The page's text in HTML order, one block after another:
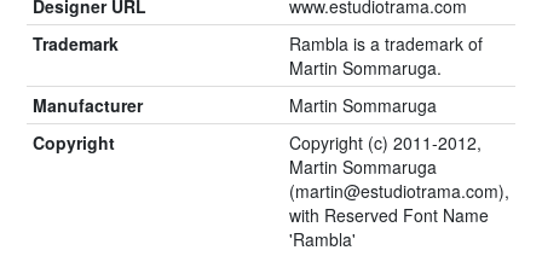
Designer URL
www.estudiotrama.com
Trademark
Rambla is a trademark of
Martin Sommaruga.
Manufacturer
Martin Sommaruga
Copyright
Copyright (c) 2011-2012,
Martin Sommaruga
(martin@estudiotrama.com),
with Reserved Font Name
'Rambla'